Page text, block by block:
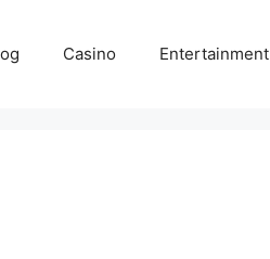
Casino Entertainment